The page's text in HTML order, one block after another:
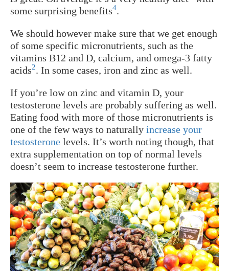
some surprising benefits4.
We should however make sure that we get enough
of some specific micronutrients, such as the
vitamins B12 and D, calcium, and omega-3 fatty
acids2. In some cases, iron and zinc as well.
If you’re low on zinc and vitamin D, your
testosterone levels are probably suffering as well.
Eating food with more of those micronutrients is
one of the few ways to naturally increase your
testosterone levels. It’s worth noting though, that
extra supplementation on top of normal levels
doesn’t seem to increase testosterone further.